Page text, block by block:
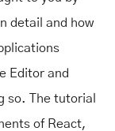
detail and how
Editor and
so. The tutorial
of React,